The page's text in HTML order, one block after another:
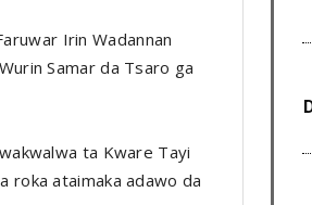
Irin Wadannan
Samar da Tsaro ga
ta Kware Tayi
roka ataimaka adawo da